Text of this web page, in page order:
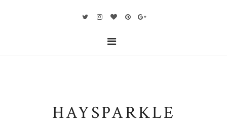
HAYSPARKLE